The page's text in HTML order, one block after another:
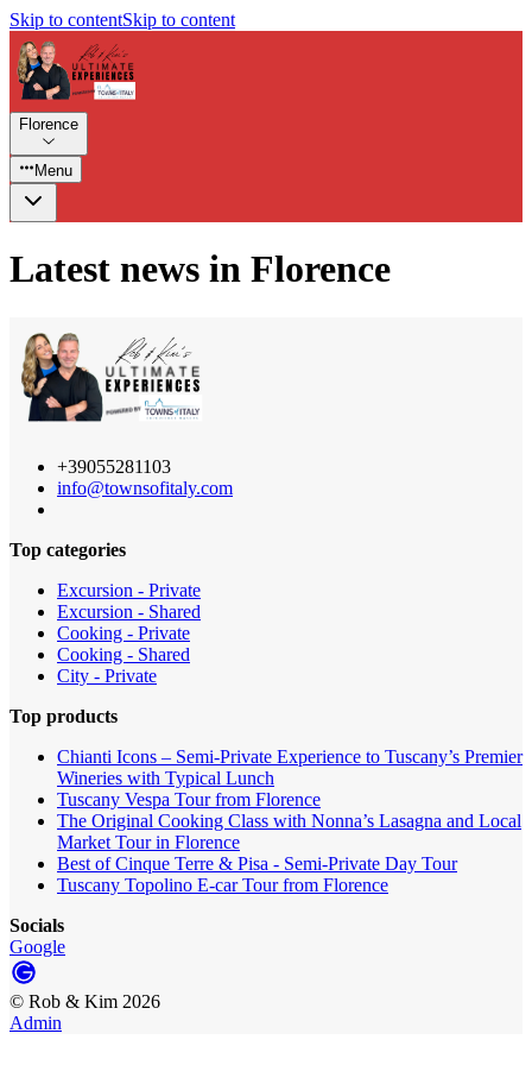
Skip to contentSkip to content
Florence
Menu
Latest news in Florence
+39055281103
info@townsofitaly.com
Top categories
Excursion - Private
Excursion - Shared
Cooking - Private
Cooking - Shared
City - Private
Top products
Chianti Icons – Semi-Private Experience to Tuscany’s Premier
Wineries with Typical Lunch
Tuscany Vespa Tour from Florence
The Original Cooking Class with Nonna’s Lasagna and Local
Market Tour in Florence
Best of Cinque Terre & Pisa - Semi-Private Day Tour
Tuscany Topolino E-car Tour from Florence
Socials
Google
© Rob & Kim 2026
Admin